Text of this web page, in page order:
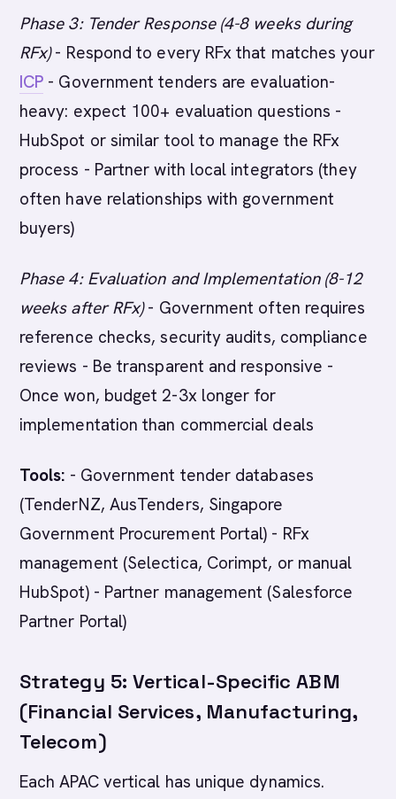
Phase 3: Tender Response (4-8 weeks during
RFx)- Respond to every RFx that matches your
ICP - Government tenders are evaluation-
heavy: expect 100+ evaluation questions -
HubSpot or similar tool to manage the RFx
process - Partner with local integrators (they
often have relationships with government
buyers)
Phase 4: Evaluation and Implementation (8-12
weeks after RFx)- Government often requires
reference checks, security audits, compliance
reviews - Be transparent and responsive -
Once won, budget 2-3x longer for
implementation than commercial deals
Tools: - Government tender databases
(TenderNZ, AusTenders, Singapore
Government Procurement Portal) - RFx
management (Selectica, Corimpt, or manual
HubSpot) - Partner management (Salesforce
Partner Portal)
Strategy 5: Vertical-Specific ABM
(Financial Services, Manufacturing,
Telecom)
Each APAC vertical has unique dynamics.